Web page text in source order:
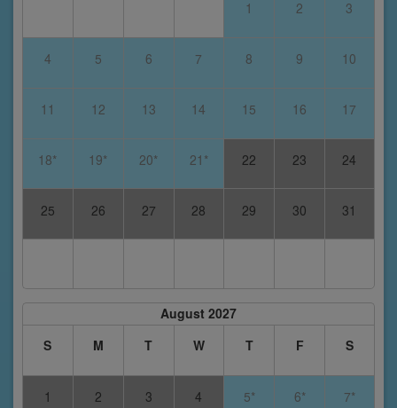
1 2 3
4 5 6 7 8 9 10
11 12 13 14 15 16 17
18* 19* 20* 21* 22 23 24
25 26 27 28 29 30 31
August 2027
S
M T W T F S
1 2 3 4 5* 6* 7*